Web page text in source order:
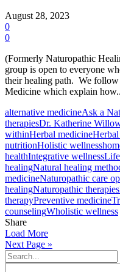
August 28, 2023
0
0
(Formerly Naturopathic
group is open to everyone
their healing path. We
Medicine which explain
alternative medicineAsk a
therapiesDr. Katherine
withinHerbal medicineHerbal
nutritionHolistic wellness
healthIntegrative wellness
healingNatural healing
medicineNaturopathic care
healingNaturopathic therapies
therapyPreventive medicine
counselingWholistic wellness
Share
Load More
Next Page »
Search
for: